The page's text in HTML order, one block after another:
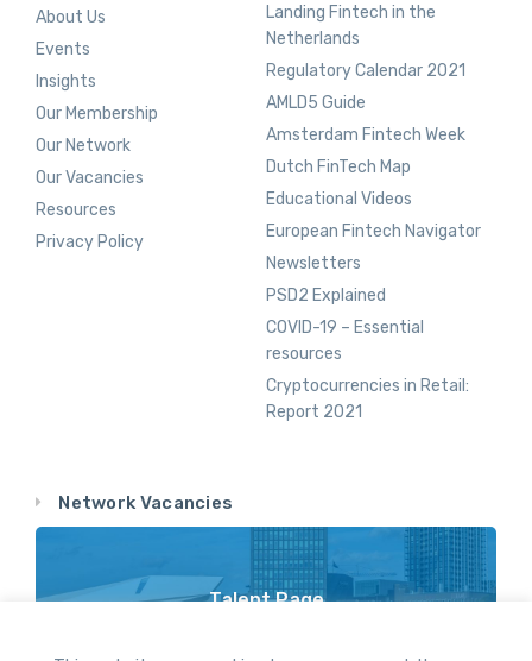
About Us
Events
Insights
Our Membership
Our Network
Our Vacancies
Resources
Privacy Policy
Landing Fintech in the
Netherlands
Regulatory Calendar 2021
AMLD5 Guide
Amsterdam Fintech Week
Dutch FinTech Map
Educational Videos
European Fintech Navigator
Newsletters
PSD2 Explained
COVID-19 – Essential
resources
Cryptocurrencies in Retail:
Report 2021
Network Vacancies
Talent Page